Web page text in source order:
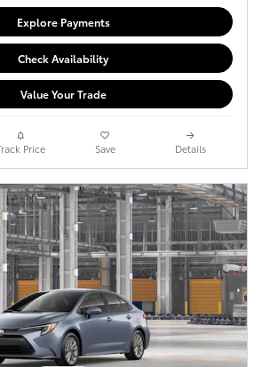
Explore Payments
Check Availability
Value Your Trade
Price Save Details